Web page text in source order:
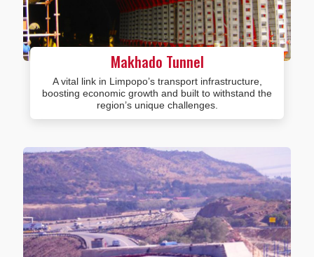
Makhado Tunnel
A vital link in Limpopo’s transport infrastructure,
boosting economic growth and built to withstand the
region’s unique challenges.